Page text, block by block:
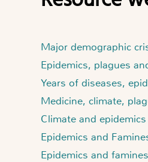
Major demographic
Epidemics, plagues
Years of diseases,
Medicine, climate,
Climate and
Epidemics and
Epidemics and